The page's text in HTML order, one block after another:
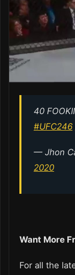
40
#UFC246
— Jhon
2020
Want More
For all the